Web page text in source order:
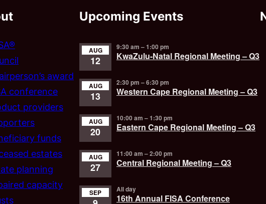
award
conference
providers
funds
estates
planning
capacity
Upcoming Events
AUG
12
9:30 am –1:00 pm
KwaZulu-Natal Regional Meeting – Q3
AUG
13
2:30 pm –6:30 pm
Western Cape Regional Meeting – Q3
AUG
20
10:00 am –1:30 pm
Eastern Cape Regional Meeting – Q3
AUG
27
11:00 am –2:00 pm
Central Regional Meeting – Q3
SEP All day
16th Annual FISA Conference